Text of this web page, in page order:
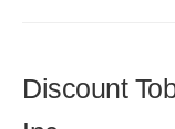
Discount